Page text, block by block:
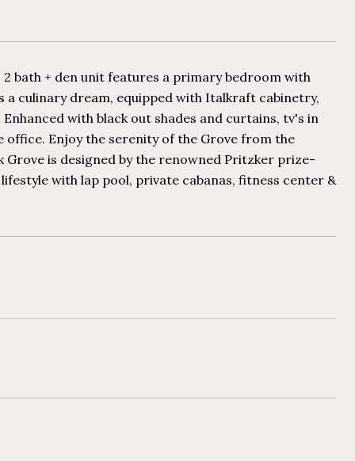
2 bath + den unit features a primary bedroom with
a culinary dream, equipped with Italkraft cabinetry,
with black out shades and curtains, tv's in
office. Enjoy the serenity of the Grove from the
is designed by the renowned Pritzker prize-
with lap pool, private cabanas, fitness center &